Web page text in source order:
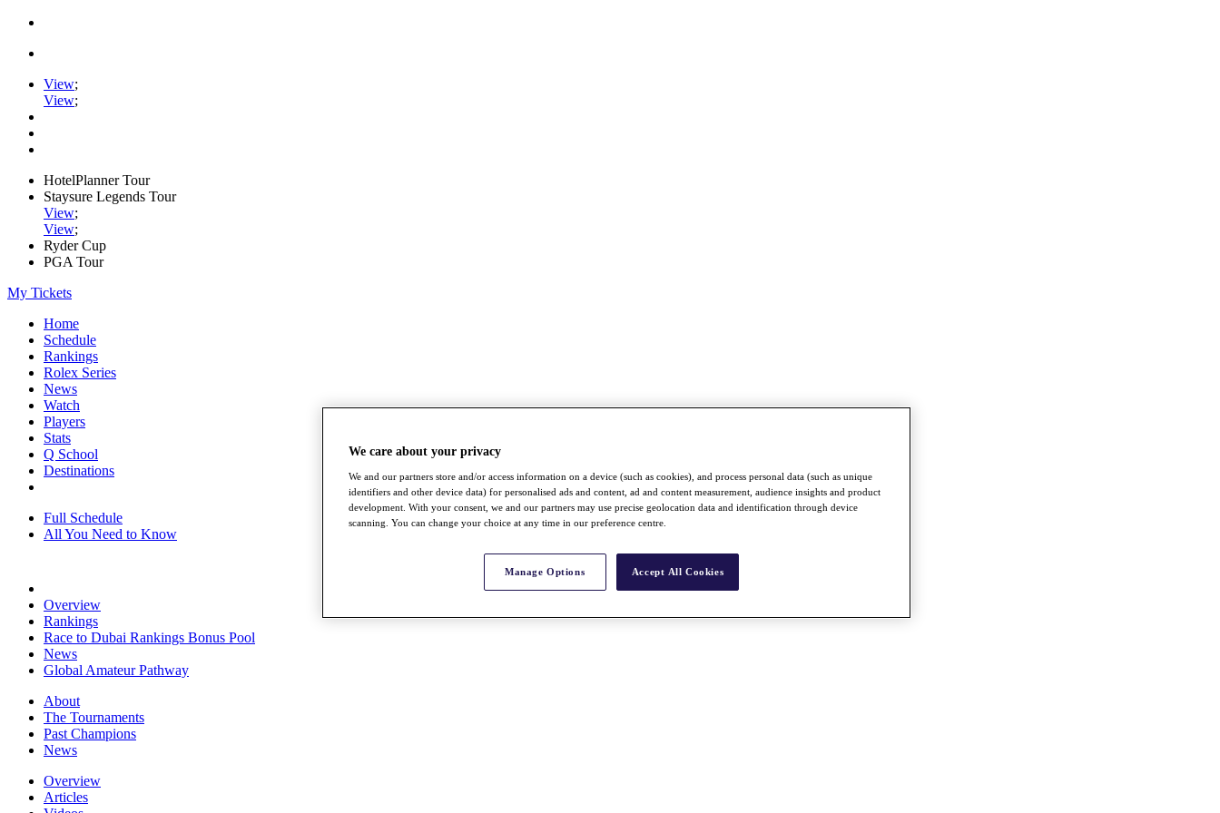
View;
View;
HotelPlanner Tour
Staysure Legends Tour
View;
View;
Ryder Cup
PGA Tour
My Tickets
Home
Schedule
Rankings
Rolex Series
News
Watch
Players
Stats
Q School
Destinations
Full Schedule
All You Need to Know
Overview
Rankings
Race to Dubai Rankings Bonus Pool
News
Global Amateur Pathway
About
The Tournaments
Past Champions
News
Overview
Articles
We care about your privacy
We and our partners store and/or access information on a device (such as cookies), and process personal data (such as unique
identifiers and other device data) for personalised ads and content, ad and content measurement, audience insights and product
development. With your consent, we and our partners may use precise geolocation data and identification through device
scanning. You can change your choice at any time in our preference centre.
Manage Options Accept All Cookies